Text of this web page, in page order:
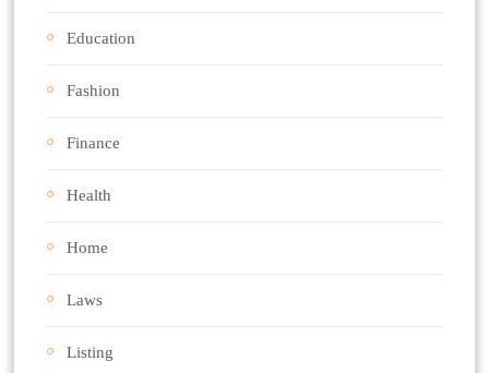
Education
Fashion
Finance
Health
Home
Laws
Listing